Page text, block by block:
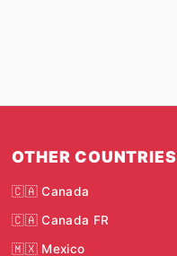
OTHER COUNTRIES
🇨🇦 Canada
🇨🇦 Canada FR
🇲🇽 Mexico